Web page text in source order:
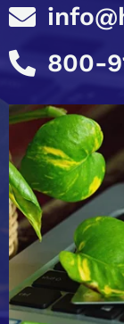
800-